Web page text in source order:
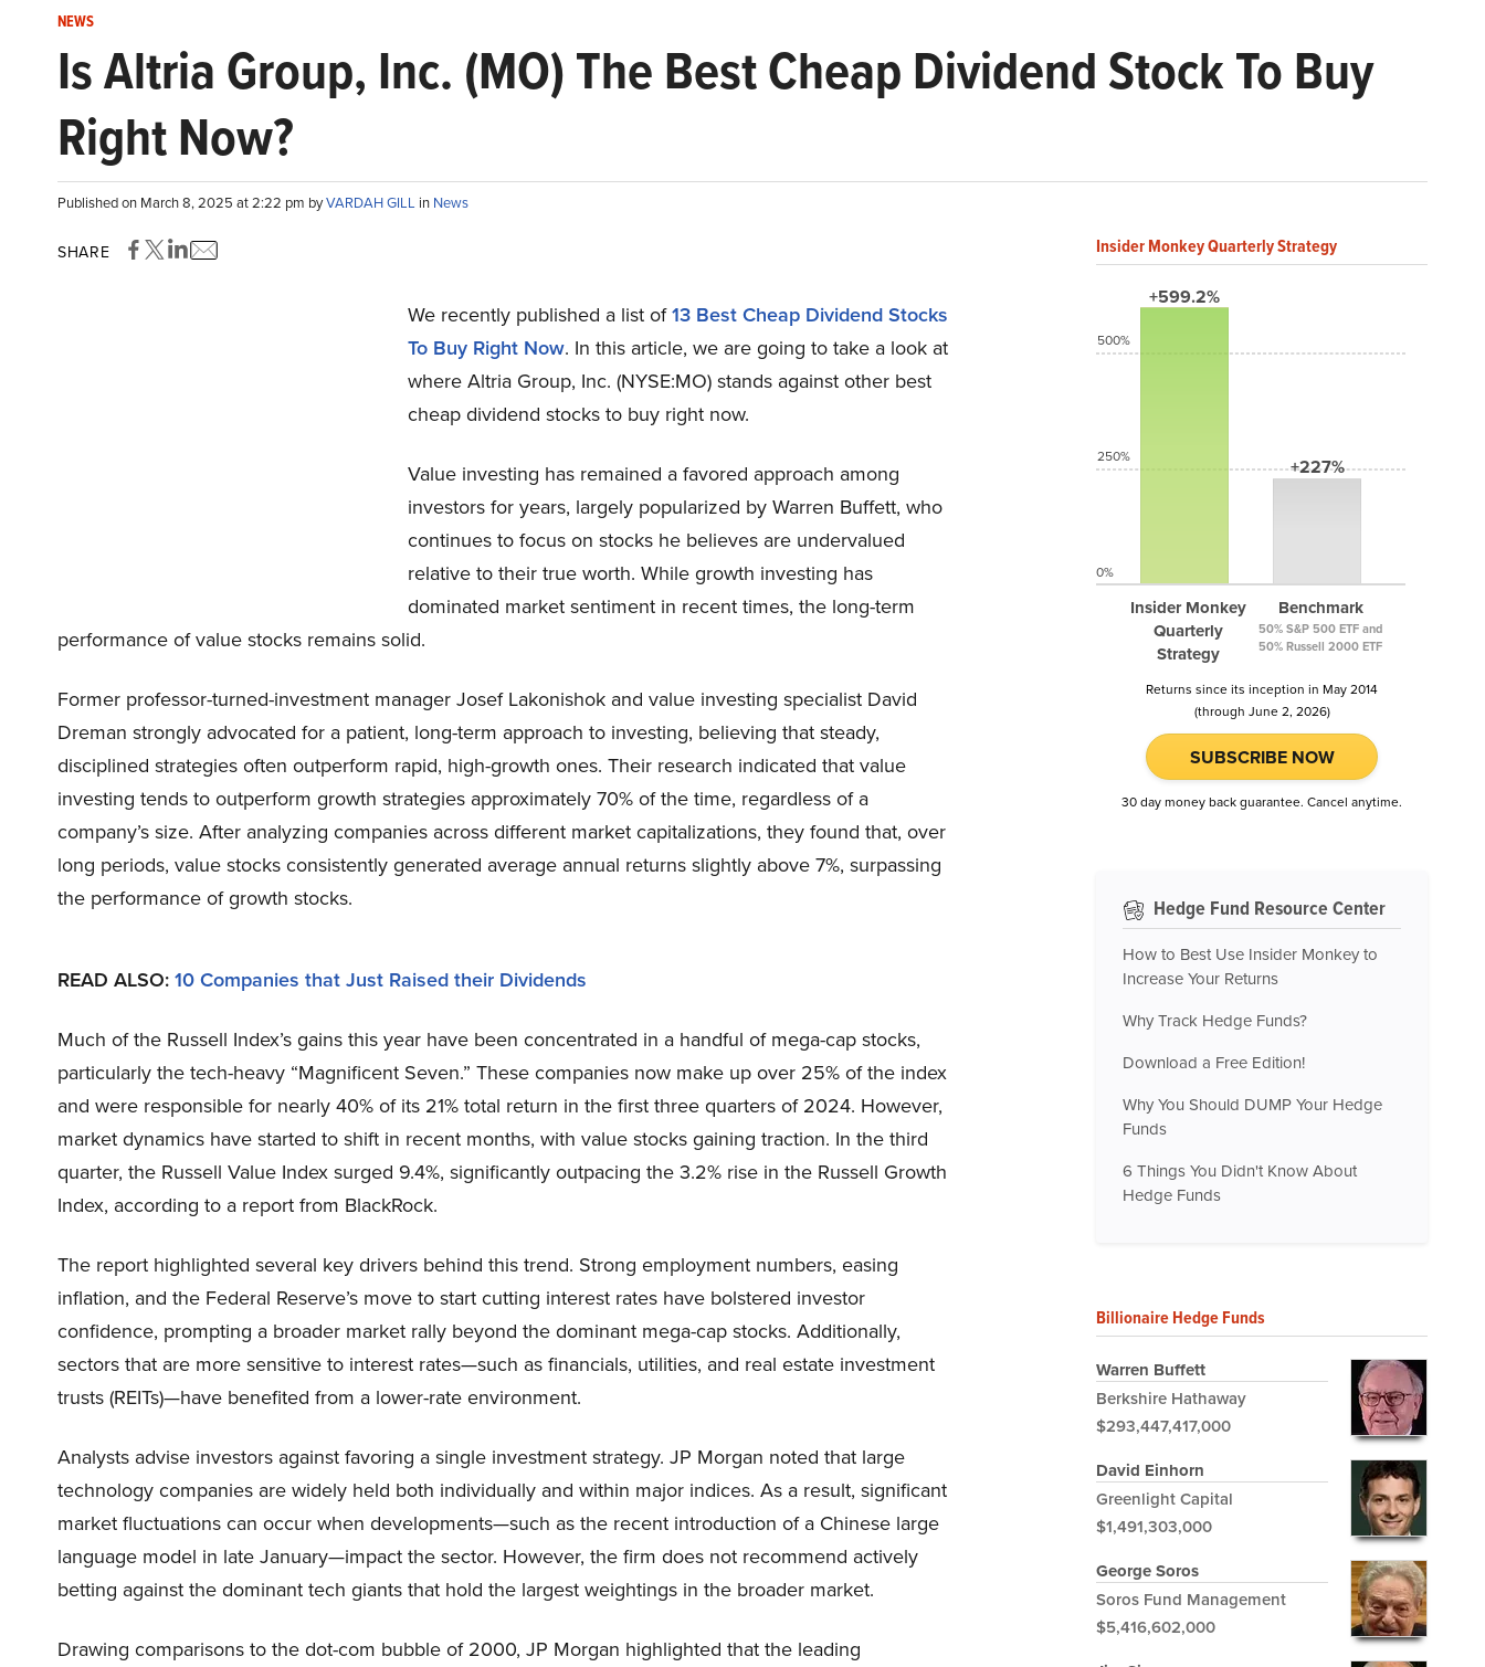
NEWS
Is Altria Group, Inc. (MO) The Best Cheap Dividend Stock To Buy
Right Now?
Published on March 8, 2025 at 2:22 pm byVARDAH GILL in News
SHARE
We recently published a list of13 Best Cheap Dividend Stocks
To Buy Right Now. In this article, we are going to take a look at
where Altria Group, Inc. (NYSE:MO) stands against other best
cheap dividend stocks to buy right now.
Value investing has remained a favored approach among
investors for years, largely popularized by Warren Buffett, who
continues to focus on stocks he believes are undervalued
relative to their true worth. While growth investing has
dominated market sentiment in recent times, the long-term
performance of value stocks remains solid.
Former professor-turned-investment manager Josef Lakonishok and value investing specialist David
Dreman strongly advocated for a patient, long-term approach to investing, believing that steady,
disciplined strategies often outperform rapid, high-growth ones. Their research indicated that value
investing tends to outperform growth strategies approximately 70% of the time, regardless of a
company’s size. After analyzing companies across different market capitalizations, they found that, over
long periods, value stocks consistently generated average annual returns slightly above 7%, surpassing
the performance of growth stocks.
READ ALSO:10 Companies that Just Raised their Dividends
Much of the Russell Index’s gains this year have been concentrated in a handful of mega-cap stocks,
particularly the tech-heavy “Magnificent Seven.” These companies now make up over 25% of the index
and were responsible for nearly 40% of its 21% total return in the first three quarters of 2024. However,
market dynamics have started to shift in recent months, with value stocks gaining traction. In the third
quarter, the Russell Value Index surged 9.4%, significantly outpacing the 3.2% rise in the Russell Growth
Index, according to a report from BlackRock.
The report highlighted several key drivers behind this trend. Strong employment numbers, easing
inflation, and the Federal Reserve’s move to start cutting interest rates have bolstered investor
confidence, prompting a broader market rally beyond the dominant mega-cap stocks. Additionally,
sectors that are more sensitive to interest rates—such as financials, utilities, and real estate investment
trusts (REITs)—have benefited from a lower-rate environment.
Analysts advise investors against favoring a single investment strategy. JP Morgan noted that large
technology companies are widely held both individually and within major indices. As a result, significant
market fluctuations can occur when developments—such as the recent introduction of a Chinese large
language model in late January—impact the sector. However, the firm does not recommend actively
betting against the dominant tech giants that hold the largest weightings in the broader market.
Drawing comparisons to the dot-com bubble of 2000, JP Morgan highlighted that the leading
Insider Monkey Quarterly Strategy
+599.2%
Insider Monkey
Quarterly
Strategy
+227%
Benchmark
50% S&P 500 ETF and
50% Russell 2000 ETF
500%
250%
0%
Returns since its inception in May 2014
(through June 2, 2026)
SUBSCRIBE NOW
30 day money back guarantee. Cancel anytime.
Hedge Fund Resource Center
How to Best Use Insider Monkey to
Increase Your Returns
Why Track Hedge Funds?
Download a Free Edition!
Why You Should DUMP Your Hedge
Funds
6 Things You Didn't Know About
Hedge Funds
Billionaire Hedge Funds
Warren Buffett
Berkshire Hathaway
$293,447,417,000
David Einhorn
Greenlight Capital
$1,491,303,000
George Soros
Soros Fund Management
$5,416,602,000